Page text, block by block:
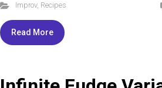
Improv, Recipes
Read More